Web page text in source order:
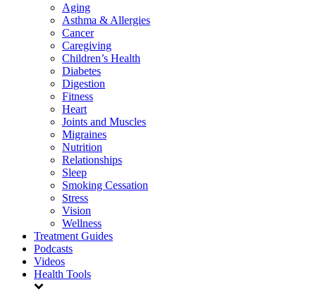
Aging
Asthma & Allergies
Cancer
Caregiving
Children’s Health
Diabetes
Digestion
Fitness
Heart
Joints and Muscles
Migraines
Nutrition
Relationships
Sleep
Smoking Cessation
Stress
Vision
Wellness
Treatment Guides
Podcasts
Videos
Health Tools